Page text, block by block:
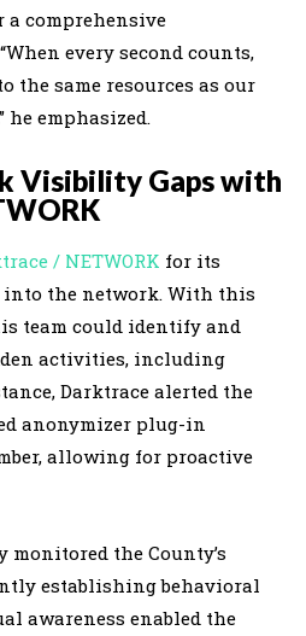
a comprehensive
every second counts,
the same resources as our
emphasized.
Visibility Gaps with
/ NETWORK for its
the network. With this
team could identify and
activities, including
Darktrace alerted the
anonymizer plug-in
allowing for proactive
the County’s
establishing behavioral
awareness enabled the